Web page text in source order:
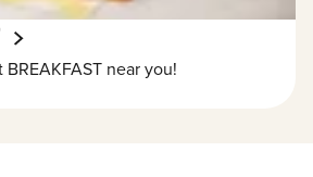
near you!